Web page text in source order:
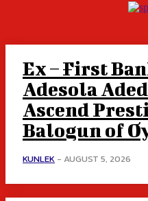
Ex – First
Adesola
Ascend
Balogun of
KUNLEK - AUGUST 5, 2026